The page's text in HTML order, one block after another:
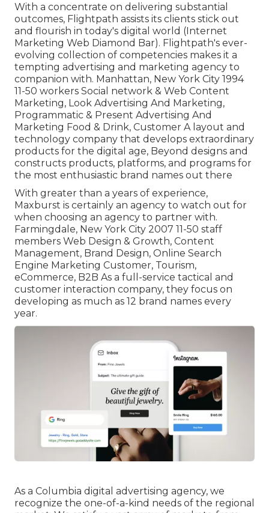
With a concentrate on delivering substantial
outcomes, Flightpath assists its clients stick out
and flourish in today's digital world (Internet
Marketing Web Diamond Bar). Flightpath's ever-
evolving collection of competencies makes it a
tempting advertising and marketing agency to
companion with. Manhattan, New York City 1994
11-50 workers Social network & Web Content
Marketing, Look Advertising And Marketing,
Programmatic & Present Advertising And
Marketing Food & Drink, Customer A layout and
technology company that develops extraordinary
products for the digital age, Beyond designs and
constructs products, platforms, and programs for
the most enthusiastic brand names out there
With greater than a years of experience,
Maxburst is certainly an agency to watch out for
when choosing an agency to partner with.
Farmingdale, New York City 2007 11-50 staff
members Web Design & Growth, Content
Management, Brand Design, Online Search
Engine Marketing Customer, Tourism,
eCommerce, B2B As a full-service tactical and
customer interaction company, they focus on
developing as much as 12 brand names every
year.
As a Columbia digital advertising agency, we
recognize the one-of-a-kind needs of the regional